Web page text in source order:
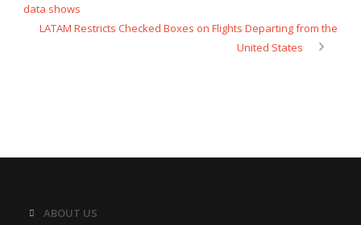
data shows
LATAM Restricts Checked Boxes on Flights Departing from the
United States
ABOUT US